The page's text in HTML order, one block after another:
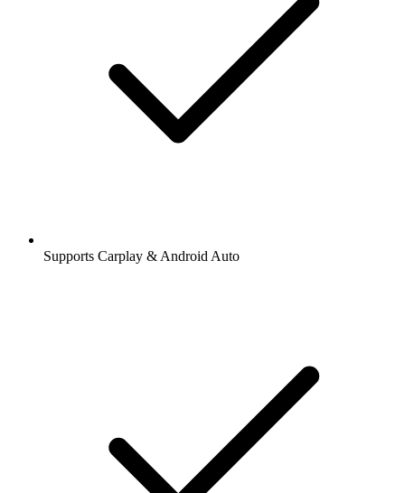
Supports Carplay & Android Auto